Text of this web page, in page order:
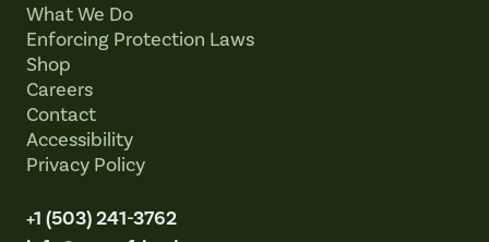
What We Do
Enforcing Protection Laws
Shop
Careers
Contact
Accessibility
Privacy Policy
+1 (503) 241-3762